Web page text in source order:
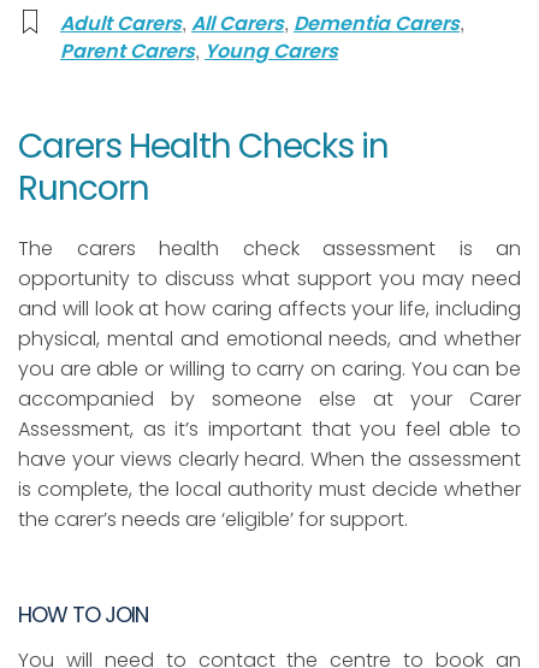
Adult Carers, All Carers, Dementia Carers,
Parent Carers, Young Carers
Carers Health Checks in
Runcorn
The carers health check assessment is an
opportunity to discuss what support you may need
and will look at how caring affects your life, including
physical, mental and emotional needs, and whether
you are able or willing to carry on caring. You can be
accompanied by someone else at your Carer
Assessment, as it’s important that you feel able to
have your views clearly heard. When the assessment
is complete, the local authority must decide whether
the carer’s needs are ‘eligible’ for support.
HOW TO JOIN
You will need to contact the centre to book an